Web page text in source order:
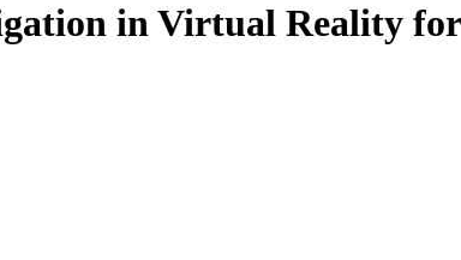
in Virtual Reality